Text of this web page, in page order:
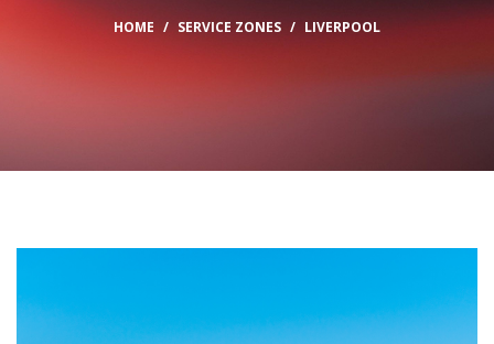
HOME SERVICE ZONES LIVERPOOL